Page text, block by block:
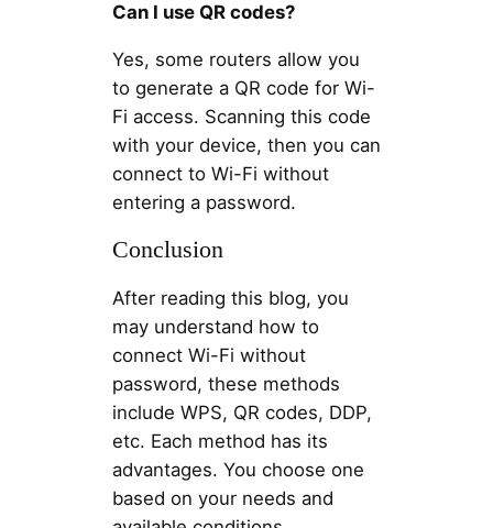
Can I use QR codes?
Yes, some routers allow you
to generate a QR code for Wi-
Fi access. Scanning this code
with your device, then you can
connect to Wi-Fi without
entering a password.
Conclusion
After reading this blog, you
may understand how to
connect Wi-Fi without
password, these methods
include WPS, QR codes, DDP,
etc. Each method has its
advantages. You choose one
based on your needs and